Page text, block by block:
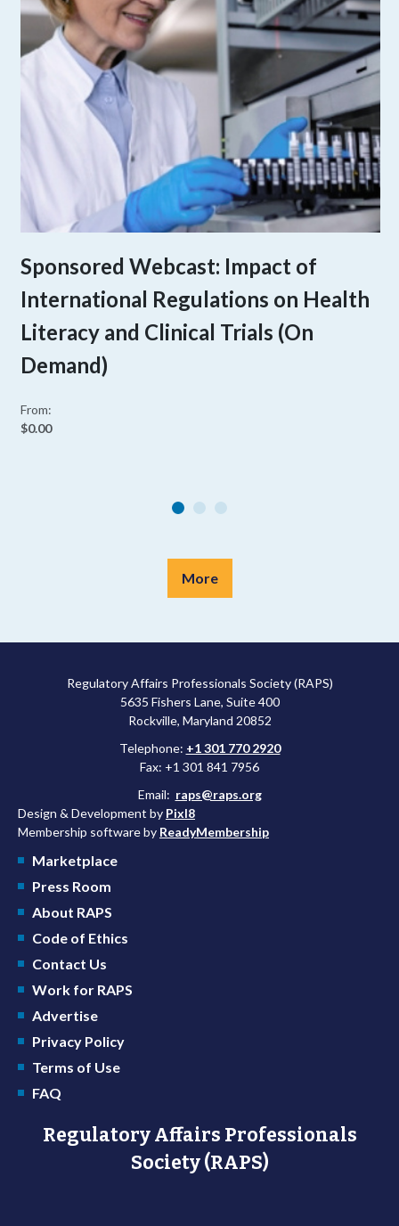
Sponsored Webcast: Impact of
International Regulations on Health
Literacy and Clinical Trials (On
Demand)
From:
$0.00
More
Regulatory Affairs Professionals Society (RAPS)
5635 Fishers Lane, Suite 400
Rockville, Maryland 20852
Telephone: +1 301 770 2920
Fax: +1 301 841 7956
Email: raps@raps.org
Design & Development by Pixl8
Membership software by ReadyMembership
Marketplace
Press Room
About RAPS
Code of Ethics
Contact Us
Work for RAPS
Advertise
Privacy Policy
Terms of Use
FAQ
Regulatory Affairs Professionals
Society (RAPS)